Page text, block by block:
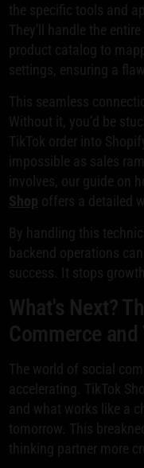
the specific tools and
They'll handle the
product catalog to
settings, ensuring a
This seamless
Without it, you’d be
TikTok order into
impossible as sales
involves, our guide on
Shop offers a detailed
By handling this
backend operations
success. It stops
What's Next?
Commerce
The world of social
accelerating. TikTok
and what works like a
tomorrow. This
thinking partner more